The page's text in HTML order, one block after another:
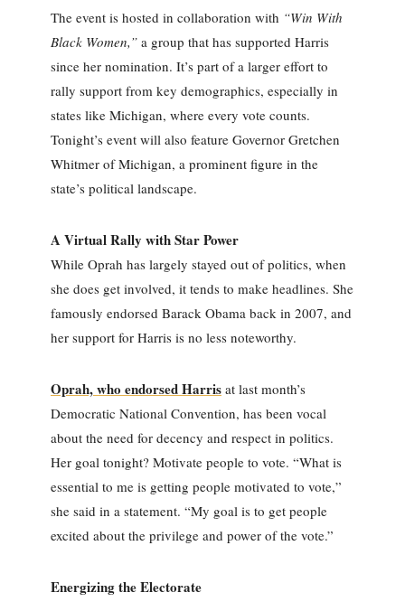
The event is hosted in collaboration with “Win With
Black Women,” a group that has supported Harris
since her nomination. It’s part of a larger effort to
rally support from key demographics, especially in
states like Michigan, where every vote counts.
Tonight’s event will also feature Governor Gretchen
Whitmer of Michigan, a prominent figure in the
state’s political landscape.
A Virtual Rally with Star Power
While Oprah has largely stayed out of politics, when
she does get involved, it tends to make headlines. She
famously endorsed Barack Obama back in 2007, and
her support for Harris is no less noteworthy.
Oprah, who endorsed Harris at last month’s
Democratic National Convention, has been vocal
about the need for decency and respect in politics.
Her goal tonight? Motivate people to vote. “What is
essential to me is getting people motivated to vote,”
she said in a statement. “My goal is to get people
excited about the privilege and power of the vote.”
Energizing the Electorate